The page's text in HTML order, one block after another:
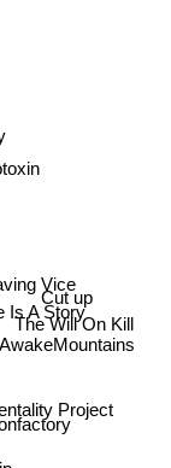
Project
The Will On Kill
Is A Story
Vice
Cut up